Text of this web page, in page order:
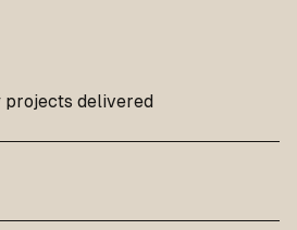
projects delivered